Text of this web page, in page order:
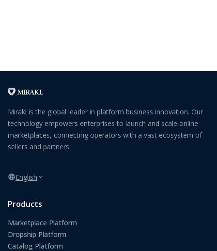
Mirakl is the global leader in platform business innovation. Our
technology empowers enterprises to launch and scale online
marketplaces, connecting operators with a vast ecosystem of
sellers and partners.
English
Products
Marketplace Platform
Dropship Platform
Catalog Platform